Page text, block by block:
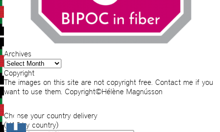
Archives
Archives
Copyright
The images on this site are not copyright free. Contact me if you
want to use them. Copyright©Hélène Magnússon
Choose your country delivery
(VAT by country)